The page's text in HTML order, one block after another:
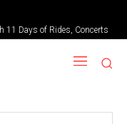
11 Days of Rides, Concerts